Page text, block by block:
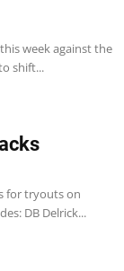
week against the
shift...
for tryouts on
DB Delrick...